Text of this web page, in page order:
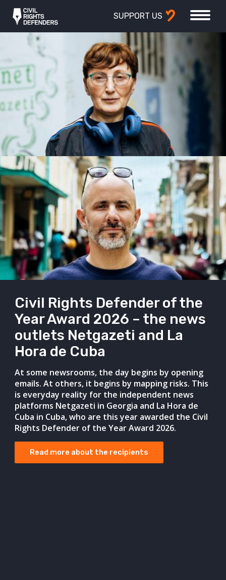
SUPPORT US
Civil Rights Defender of the
Year Award 2026 – the news
outlets Netgazeti and La
Hora de Cuba
At some newsrooms, the day begins by opening
emails. At others, it begins by mapping risks. This
is everyday reality for the independent news
platforms Netgazeti in Georgia and La Hora de
Cuba in Cuba, who are this year awarded the Civil
Rights Defender of the Year Award 2026.
Read more about the recipients